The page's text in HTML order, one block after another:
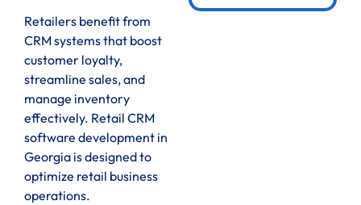
Retailers benefit from
CRM systems that boost
customer loyalty,
streamline sales, and
manage inventory
effectively. Retail CRM
software development in
Georgia is designed to
optimize retail business
operations.